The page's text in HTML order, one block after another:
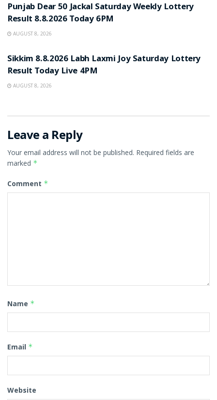
Punjab Dear 50 Jackal Saturday Weekly Lottery
Result 8.8.2026 Today 6PM
AUGUST 8, 2026
Sikkim 8.8.2026 Labh Laxmi Joy Saturday Lottery
Result Today Live 4PM
AUGUST 8, 2026
Leave a Reply
Your email address will not be published. Required fields are
marked *
Comment *
Name *
Email *
Website